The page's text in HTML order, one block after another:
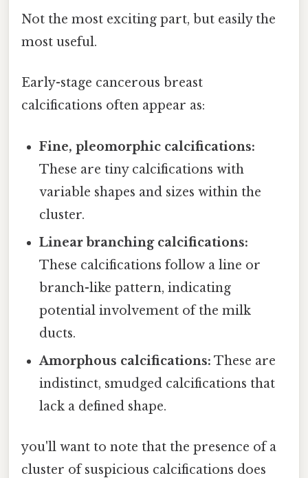
Not the most exciting part, but easily the
most useful.
Early-stage cancerous breast
calcifications often appear as:
Fine, pleomorphic calcifications:
These are tiny calcifications with
variable shapes and sizes within the
cluster.
Linear branching calcifications:
These calcifications follow a line or
branch-like pattern, indicating
potential involvement of the milk
ducts.
Amorphous calcifications: These are
indistinct, smudged calcifications that
lack a defined shape.
you'll want to note that the presence of a
cluster of suspicious calcifications does